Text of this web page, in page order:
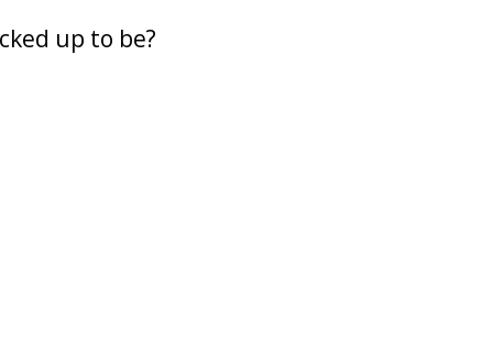
up to be?